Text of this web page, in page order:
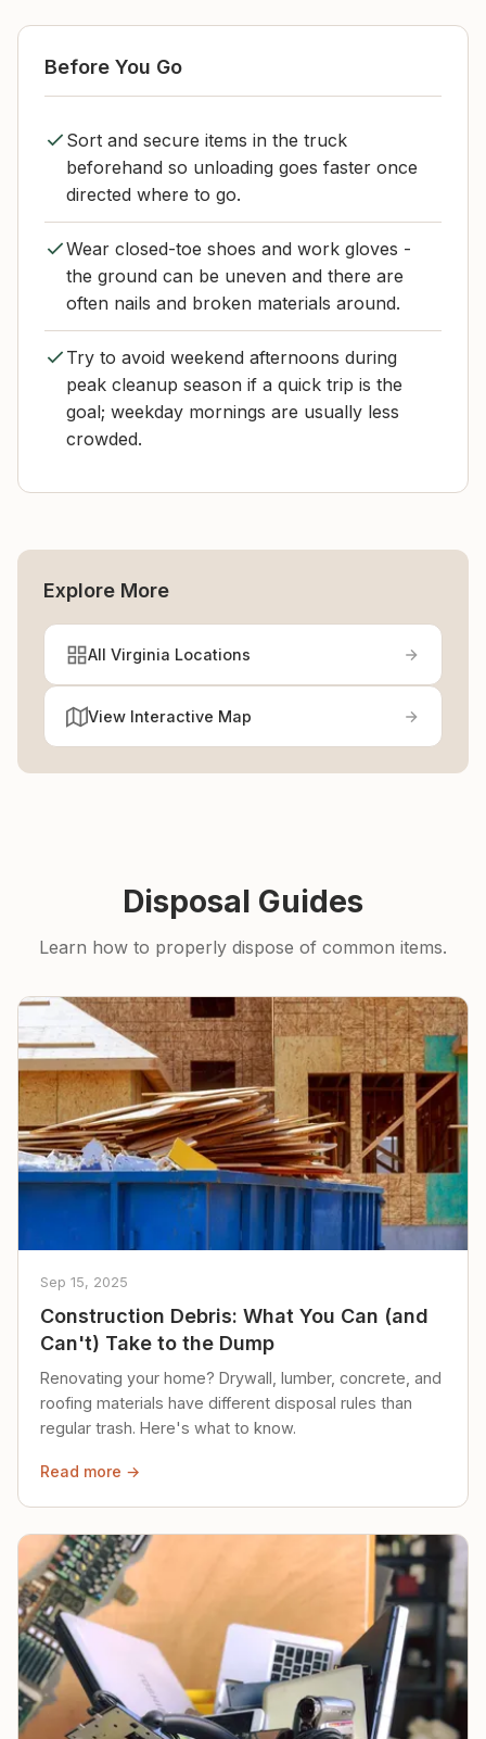
Before You Go
Sort and secure items in the truck
beforehand so unloading goes faster once
directed where to go.
Wear closed-toe shoes and work gloves -
the ground can be uneven and there are
often nails and broken materials around.
Try to avoid weekend afternoons during
peak cleanup season if a quick trip is the
goal; weekday mornings are usually less
crowded.
Explore More
All Virginia Locations
View Interactive Map
Disposal Guides
Learn how to properly dispose of common items.
Sep 15, 2025
Construction Debris: What You Can (and
Can't) Take to the Dump
Renovating your home? Drywall, lumber, concrete, and
roofing materials have different disposal rules than
regular trash. Here's what to know.
Read more →